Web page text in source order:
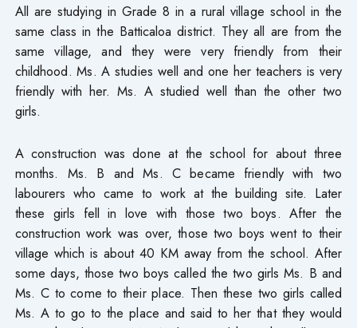
All are studying in Grade 8 in a rural village school in the
same class in the Batticaloa district. They all are from the
same village, and they were very friendly from their
childhood. Ms. A studies well and one her teachers is very
friendly with her. Ms. A studied well than the other two
girls.
A construction was done at the school for about three
months. Ms. B and Ms. C became friendly with two
labourers who came to work at the building site. Later
these girls fell in love with those two boys. After the
construction work was over, those two boys went to their
village which is about 40 KM away from the school. After
some days, those two boys called the two girls Ms. B and
Ms. C to come to their place. Then these two girls called
Ms. A to go to the place and said to her that they would